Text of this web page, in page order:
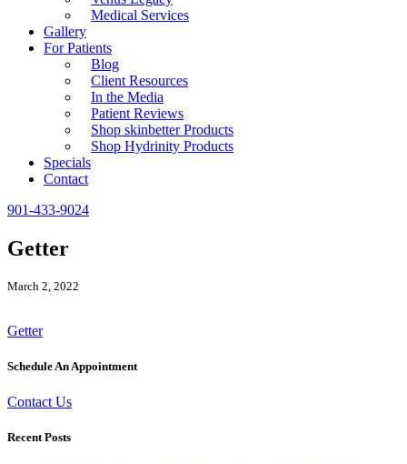
Medical Services
Gallery
For Patients
Blog
Client Resources
In the Media
Patient Reviews
Shop skinbetter Products
Shop Hydrinity Products
Specials
Contact
901-433-9024
Getter
March 2, 2022
Getter
Schedule An Appointment
Contact Us
Recent Posts